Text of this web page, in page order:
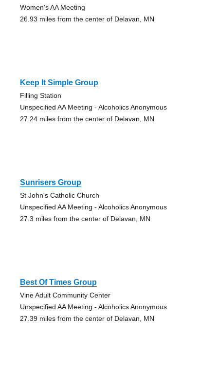
Women's AA Meeting
26.93 miles from the center of Delavan, MN
Keep It Simple Group
Filling Station
Unspecified AA Meeting - Alcoholics Anonymous
27.24 miles from the center of Delavan, MN
Sunrisers Group
St John's Catholic Church
Unspecified AA Meeting - Alcoholics Anonymous
27.3 miles from the center of Delavan, MN
Best Of Times Group
Vine Adult Community Center
Unspecified AA Meeting - Alcoholics Anonymous
27.39 miles from the center of Delavan, MN